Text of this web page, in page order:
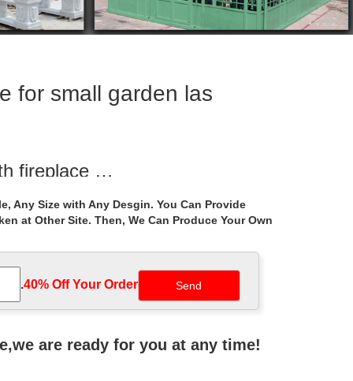
for small garden las
fireplace …
las vegas …
Outdoor Garden Marble Gazebo . Decorative
Gazebo Weddings
… All photos are available for purchase.
Any Size with Any Desgin. You Can Provide
at Other Site. Then, We Can Produce Your Own
.40% Off Your Order‎
are ready for you at any time!